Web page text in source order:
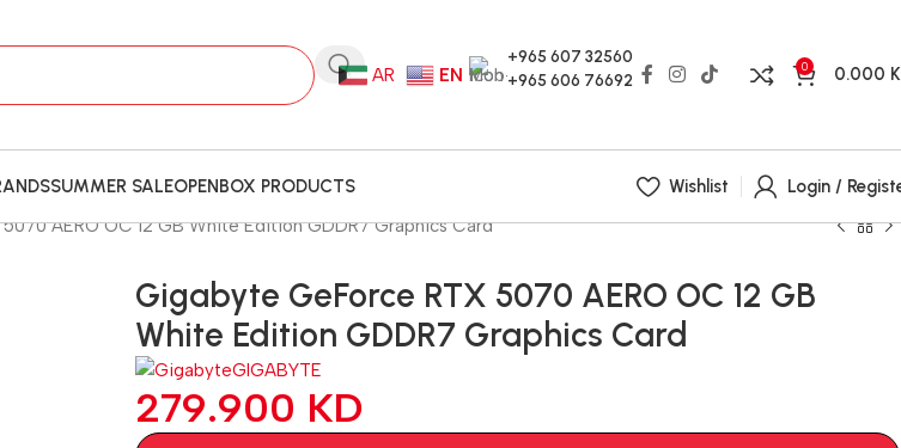
AR EN
+965 607 32560
+965 606 76692
0 0.000
SUMMER SALEOPENBOX PRODUCTS Wishlist
Login /
AERO OC 12 GB White Edition GDDR7 Graphics Card
Gigabyte GeForce RTX 5070 AERO OC 12 GB
White Edition GDDR7 Graphics Card
GIGABYTE
279.900 KD